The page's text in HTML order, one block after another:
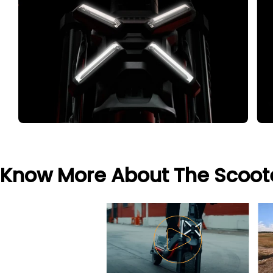
Know More About The